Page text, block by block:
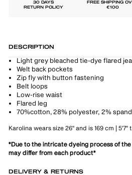
30 DAYS
RETURN POLICY
FREE SHIPPING
€100
DESCRIPTION
Light grey bleached tie-dye flared
Welt back pockets
Zip fly with button fastening
Belt loops
Low-rise waist
Flared leg
70%cotton, 28% polyester, 2%
Karolina wears size 26" and is 169 cm | 5'7"
*Due to the intricate dyeing process of
may differ from each product*
DELIVERY & RETURNS